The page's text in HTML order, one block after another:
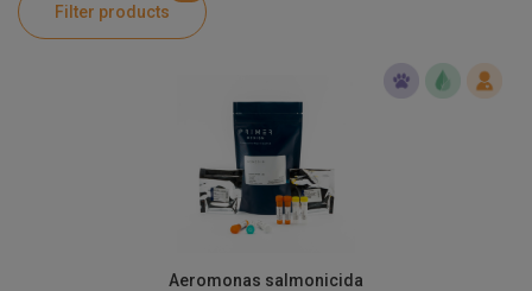
Product Information
Filter products
Aeromonas salmonicida